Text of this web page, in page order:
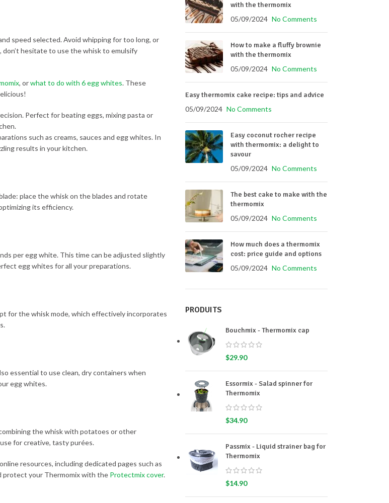
speed selected. Avoid whipping for too long, or
hesitate to use the whisk to emulsify
, orwhat to do with 6 egg whites. These
such as creams, sauces and egg whites. In
results in your kitchen.
place the whisk on the blades and rotate
its efficiency.
per egg white. This time can be adjusted slightly
egg whites for all your preparations.
for the whisk mode, which effectively incorporates
essential to use clean, dry containers when
egg whites.
the whisk with potatoes or other
for creative, tasty purées.
resources, including dedicated pages such as
protect your Thermomix with the Protectmix cover.
with the thermomix
05/09/2024 No Comments
How to make a fluffy brownie
with the thermomix
05/09/2024 No Comments
Easy thermomix cake recipe: tips and advice
05/09/2024 No Comments
Easy coconut rocher recipe
with thermomix: a delight to
savour
05/09/2024 No Comments
The best cake to make with the
thermomix
05/09/2024 No Comments
How much does a thermomix
cost: price guide and options
05/09/2024 No Comments
PRODUITS
Bouchmix - Thermomix cap
$29.90
Essormix - Salad spinner for
Thermomix
$34.90
Passmix - Liquid strainer bag for
Thermomix
$14.90